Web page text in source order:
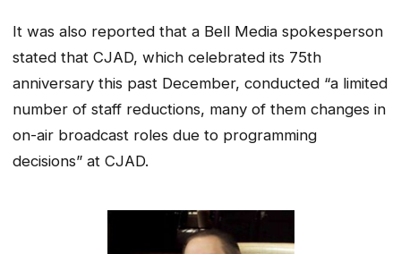
It was also reported that a Bell Media spokesperson
stated that CJAD, which celebrated its 75th
anniversary this past December, conducted “a limited
number of staff reductions, many of them changes in
on-air broadcast roles due to programming
decisions” at CJAD.